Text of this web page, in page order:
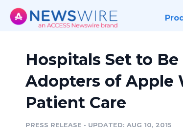
Hospitals Set to
Adopters of Apple
Patient Care
PRESS RELEASE • UPDATED: AUG 10, 2015